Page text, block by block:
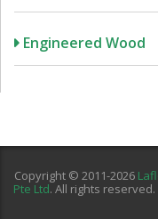
Engineered Wood
Copyright © 2011-2026
Pte Ltd. All rights reserved.